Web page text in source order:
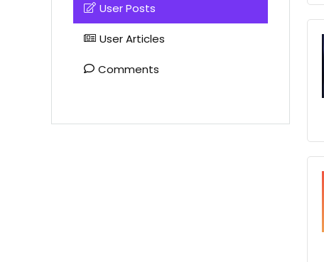
User Posts
User Articles
Comments